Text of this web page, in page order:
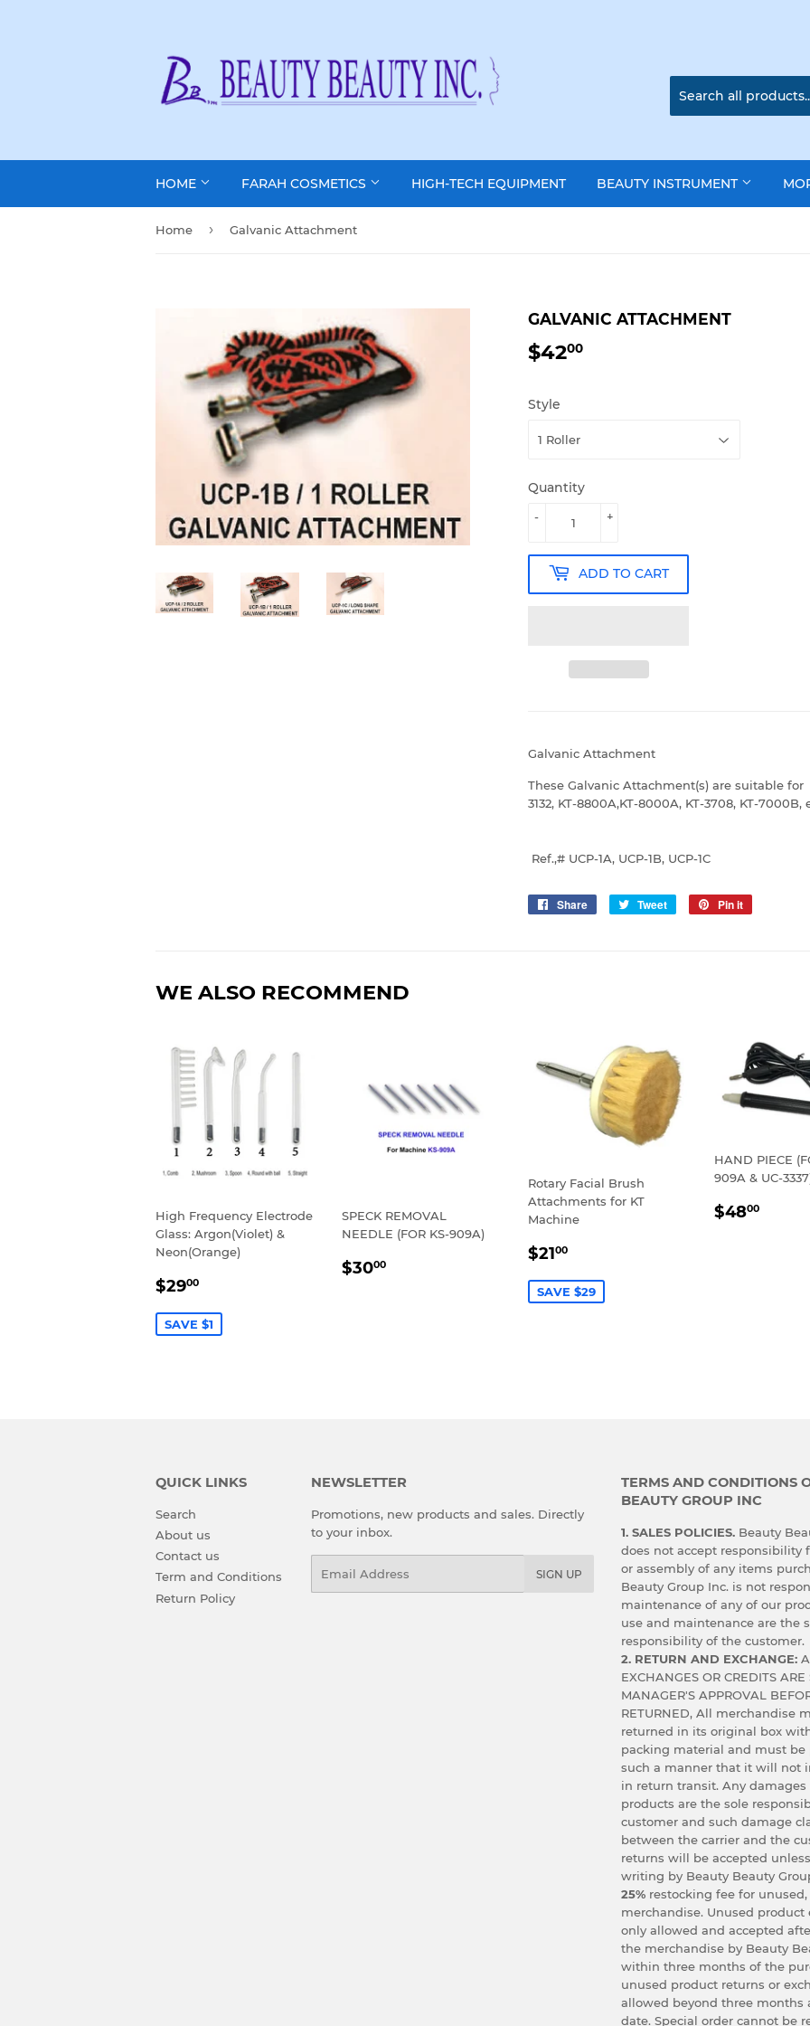
HOME FARAH COSMETICS HIGH-TECH EQUIPMENT BEAUTY INSTRUMENT
Home › Galvanic Attachment
GALVANIC ATTACHMENT
$4200
Style
Quantity
+
-
ADD TO CART
Galvanic Attachment
These Galvanic Attachment(s) are suitable
3132, KT-8800A,KT-8000A, KT-3708, KT-7000B,
Ref.,# UCP-1A, UCP-1B, UCP-1C
Share
Share
Tweet
Tweet
Pin it
WE ALSO RECOMMEND
High Frequency Electrode
Glass: Argon(Violet) &
Neon(Orange)
SALE
$2900
SAVE $1
SPECK REMOVAL
NEEDLE (FOR KS-909A)
REGULAR
$3000
Rotary Facial Brush
Attachments for KT
Machine
SALE
$2100
SAVE $29
HAND PIECE
909A & UC-
REGULAR
$4800
QUICK LINKS
Search
About us
Contact us
Term and Conditions
Return Policy
NEWSLETTER
Promotions, new products and sales. Directly
to your inbox.
SIGN UP
TERMS AND CONDITIONS
BEAUTY GROUP INC
1. SALES POLICIES.Beauty
does not accept responsibility
or assembly of any items
Beauty Group Inc. is not
maintenance of any of our
use and maintenance are the
responsibility of the customer.
2. RETURN AND EXCHANGE:
EXCHANGES OR CREDITS ARE
MANAGER'S APPROVAL
RETURNED, All merchandise
returned in its original box
packing material and must be
such a manner that it will not
in return transit. Any
products are the sole
customer and such damage
between the carrier and the
returns will be accepted
writing by Beauty Beauty
25%restocking fee for unused,
merchandise. Unused product
only allowed and accepted
the merchandise by Beauty
within three months of the
unused product returns or
allowed beyond three months
date. Special order cannot be